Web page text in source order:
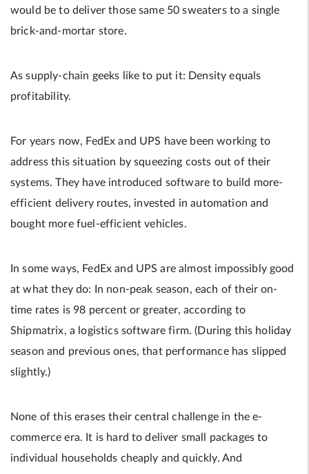
would be to deliver those same 50 sweaters to a single
brick-and-mortar store.
As supply-chain geeks like to put it: Density equals
profitability.
For years now, FedEx and UPS have been working to
address this situation by squeezing costs out of their
systems. They have introduced software to build more-
efficient delivery routes, invested in automation and
bought more fuel-efficient vehicles.
In some ways, FedEx and UPS are almost impossibly good
at what they do: In non-peak season, each of their on-
time rates is 98 percent or greater, according to
Shipmatrix, a logistics software firm. (During this holiday
season and previous ones, that performance has slipped
slightly.)
None of this erases their central challenge in the e-
commerce era. It is hard to deliver small packages to
individual households cheaply and quickly. And